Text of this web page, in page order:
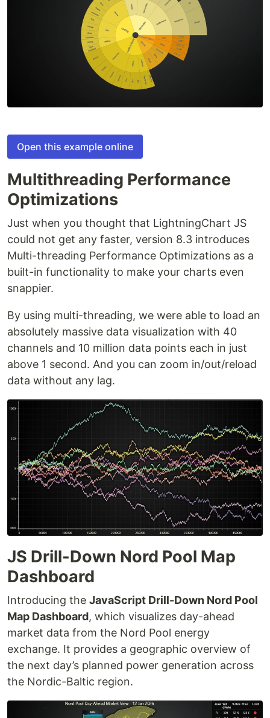
Open this example online
Multithreading Performance
Optimizations
Just when you thought that LightningChart JS
could not get any faster, version 8.3 introduces
Multi-threading Performance Optimizations as a
built-in functionality to make your charts even
snappier.
By using multi-threading, we were able to load an
absolutely massive data visualization with 40
channels and 10 million data points each in just
above 1 second. And you can zoom in/out/reload
data without any lag.
JS Drill-Down Nord Pool Map
Dashboard
Introducing the JavaScript Drill-Down Nord Pool
Map Dashboard, which visualizes day-ahead
market data from the Nord Pool energy
exchange. It provides a geographic overview of
the next day’s planned power generation across
the Nordic-Baltic region.